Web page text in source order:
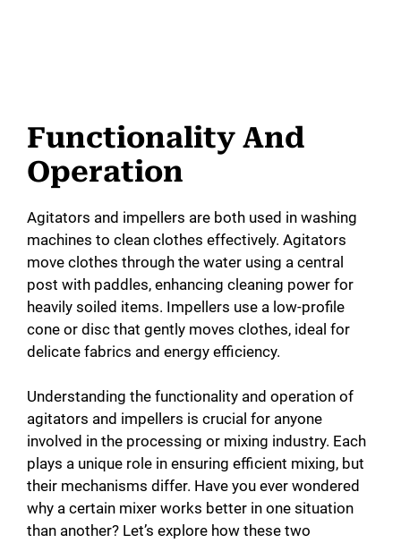
Functionality And
Operation
Agitators and impellers are both used in washing
machines to clean clothes effectively. Agitators
move clothes through the water using a central
post with paddles, enhancing cleaning power for
heavily soiled items. Impellers use a low-profile
cone or disc that gently moves clothes, ideal for
delicate fabrics and energy efficiency.
Understanding the functionality and operation of
agitators and impellers is crucial for anyone
involved in the processing or mixing industry. Each
plays a unique role in ensuring efficient mixing, but
their mechanisms differ. Have you ever wondered
why a certain mixer works better in one situation
than another? Let’s explore how these two